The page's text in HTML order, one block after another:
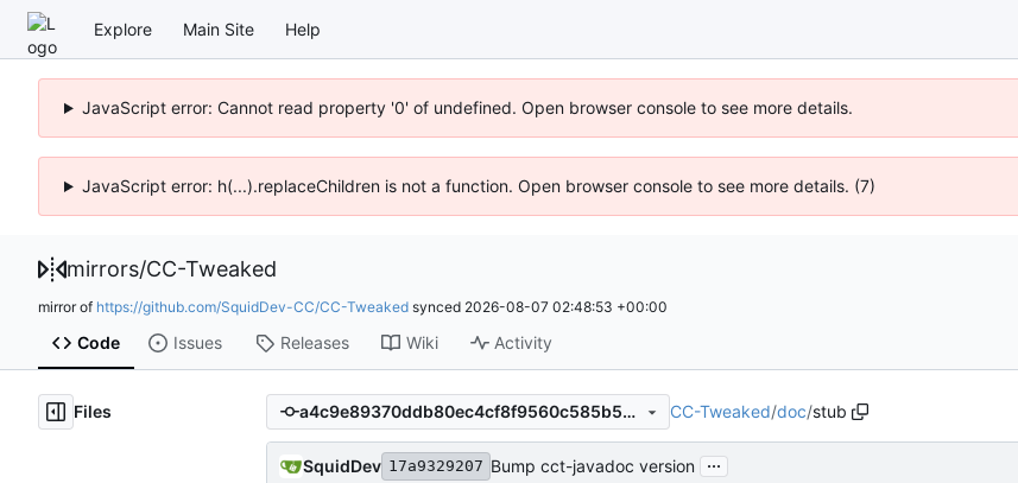
Explore Main Site Help
JavaScript error: Cannot read property '0' of undefined. Open browser console to see more details.
JavaScript error: h(...).replaceChildren is not a function. Open browser console to see more details. (7)
mirrors/CC-Tweaked
mirror of https://github.com/SquidDev-CC/CC-Tweaked synced 2026-08-07 02:48:53 +00:00
Code Issues Releases Wiki Activity
Files a4c9e89370ddb80ec4cf8f9560c585b5b61cc7dc CC-Tweaked/doc/stub
SquidDev 17a9329207 Bump cct-javadoc version ...